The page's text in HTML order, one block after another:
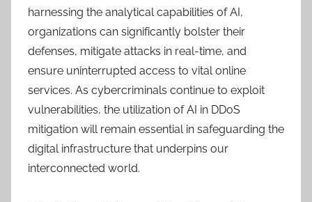
harnessing the analytical capabilities of AI,
organizations can significantly bolster their
defenses, mitigate attacks in real-time, and
ensure uninterrupted access to vital online
services. As cybercriminals continue to exploit
vulnerabilities, the utilization of AI in DDoS
mitigation will remain essential in safeguarding the
digital infrastructure that underpins our
interconnected world.